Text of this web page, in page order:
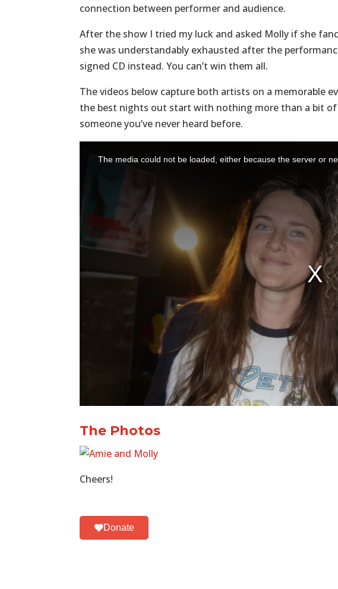
connection between performer and audience.
After the show I tried my luck and asked Molly if she
she was understandably exhausted after the
signed CD instead. You can’t win them all.
The videos below capture both artists on a memorable
the best nights out start with nothing more than a bit
someone you’ve never heard before.
The Photos
Cheers!
Donate